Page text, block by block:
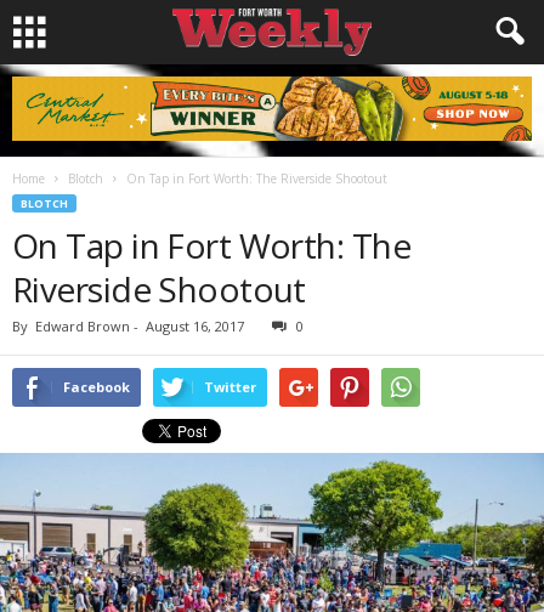
Home Blotch On Tap in Fort Worth: The Riverside Shootout
BLOTCH
On Tap in Fort Worth: The
Riverside Shootout
By Edward Brown - August 16, 2017 0
Facebook Twitter